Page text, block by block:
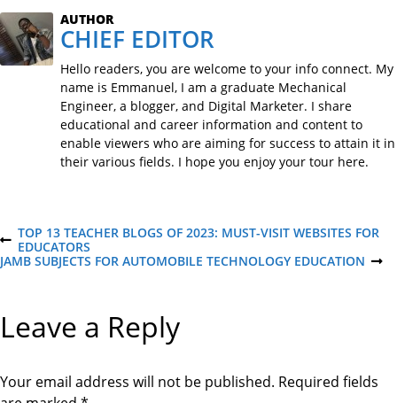
AUTHOR
CHIEF EDITOR
Hello readers, you are welcome to your info connect. My
name is Emmanuel, I am a graduate Mechanical
Engineer, a blogger, and Digital Marketer. I share
educational and career information and content to
enable viewers who are aiming for success to attain it in
their various fields. I hope you enjoy your tour here.
P
s
t
P
R
E
O
O
S
TOP 13 TEACHER BLOGS OF 2023: MUST-VISIT WEBSITES FOR
EDUCATORS
N
O
JAMB SUBJECTS FOR AUTOMOBILE TECHNOLOGY EDUCATION
Leave a Reply
Your email address will not be published. Required fields